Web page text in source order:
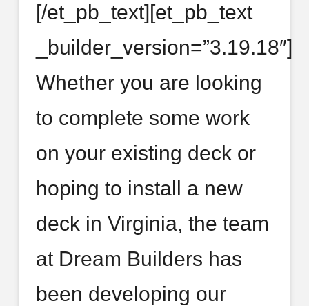
[/et_pb_text][et_pb_text
_builder_version=”3.19.18″]
Whether you are looking
to complete some work
on your existing deck or
hoping to install a new
deck in Virginia, the team
at Dream Builders has
been developing our